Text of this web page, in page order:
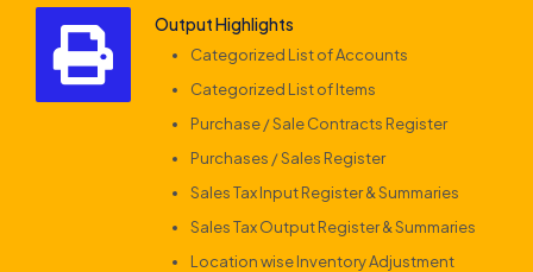
Output Highlights
Categorized List of Accounts
Categorized List of Items
Purchase / Sale Contracts Register
Purchases / Sales Register
Sales Tax Input Register & Summaries
Sales Tax Output Register & Summaries
Location wise Inventory Adjustment